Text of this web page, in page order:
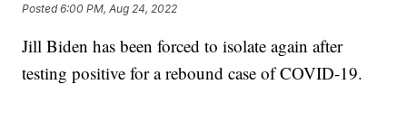
Posted6:00 PM, Aug 24, 2022
Jill Biden has been forced to isolate again after
testing positive for a rebound case of COVID-19.